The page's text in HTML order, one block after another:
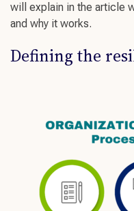
will explain in the article
and why it works.
Defining the